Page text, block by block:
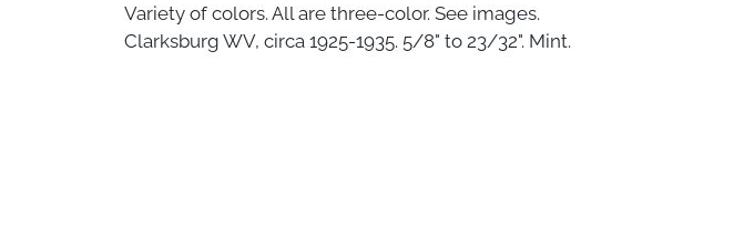
Variety of colors. All are three-color. See images.
Clarksburg WV, circa 1925-1935. 5/8" to 23/32". Mint.